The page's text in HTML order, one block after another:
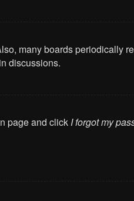
many boards periodically
discussions.
page and click I forgot my